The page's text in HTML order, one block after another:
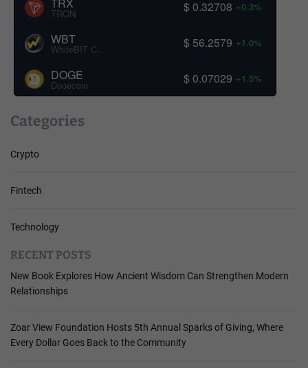
TRON $ 0.32708 +0.3%
WBT
WhiteBIT Coin $ 56.2579 +1.0%
DOGE
Dogecoin $ 0.07029 +1.5%
Categories
Crypto
Fintech
Technology
RECENT POSTS
New Book Explores How Ancient Wisdom Can Strengthen Modern
Relationships
Zoar View Foundation Hosts 5th Annual Sparks of Giving, Where
Every Dollar Goes Back to the Community